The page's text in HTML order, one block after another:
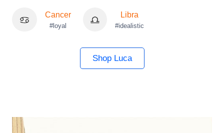
Cancer
#loyal
Libra
#idealistic
Shop Luca